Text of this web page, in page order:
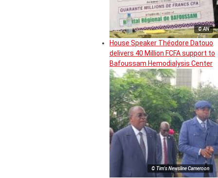
© AN
House Speaker Théodore Datouo
delivers 40 Million FCFA support to
Bafoussam Hemodialysis Center
© Tim's Newsline Cameroon